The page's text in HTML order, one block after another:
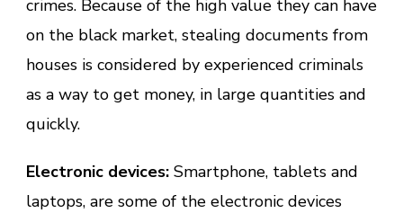
crimes. Because of the high value they can have
on the black market, stealing documents from
houses is considered by experienced criminals
as a way to get money, in large quantities and
quickly.
Electronic devices: Smartphone, tablets and
laptops, are some of the electronic devices